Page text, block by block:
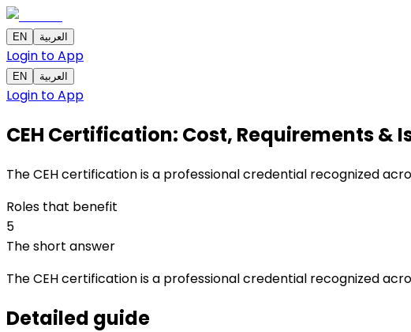
EN العربية
Login to App
EN العربية
Login to App
CEH Certification: Cost, Requirements &
The CEH certification is a professional credential recognized
Roles that benefit
5
The short answer
The CEH certification is a professional credential recognized
Detailed guide